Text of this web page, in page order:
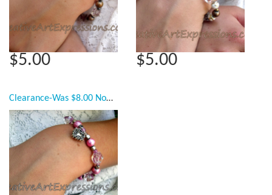
$5.00 $5.00
Clearance-Was $8.00 Now $5.00 Creative Art Expressions Handmade Pink & Silver Bracelet Jewelry